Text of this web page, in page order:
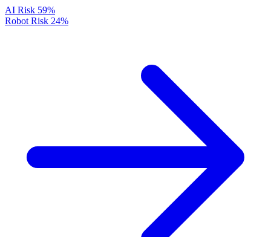
AI Risk 59%
Robot Risk 24%